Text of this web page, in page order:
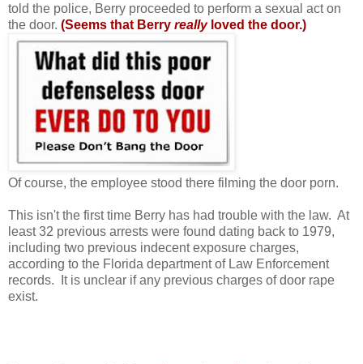
told the police, Berry proceeded to perform a sexual act on
the door. (Seems that Berry reallyloved the door.)
Of course, the employee stood there filming the door porn.
This isn't the first time Berry has had trouble with the law. At
least 32 previous arrests were found dating back to 1979,
including two previous indecent exposure charges,
according to the Florida department of Law Enforcement
records. It is unclear if any previous charges of door rape
exist.